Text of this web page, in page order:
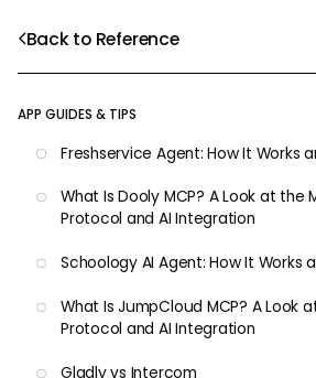
Back to Reference
APP GUIDES & TIPS
Freshservice Agent: How It Works
What Is Dooly MCP? A Look at the
Protocol and AI Integration
Schoology AI Agent: How It Works
What Is JumpCloud MCP? A Look
Protocol and AI Integration
Gladly vs Intercom